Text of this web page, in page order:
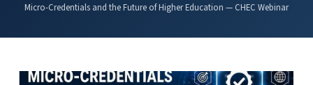
Micro-Credentials and the Future of Higher Education — CHEC Webinar